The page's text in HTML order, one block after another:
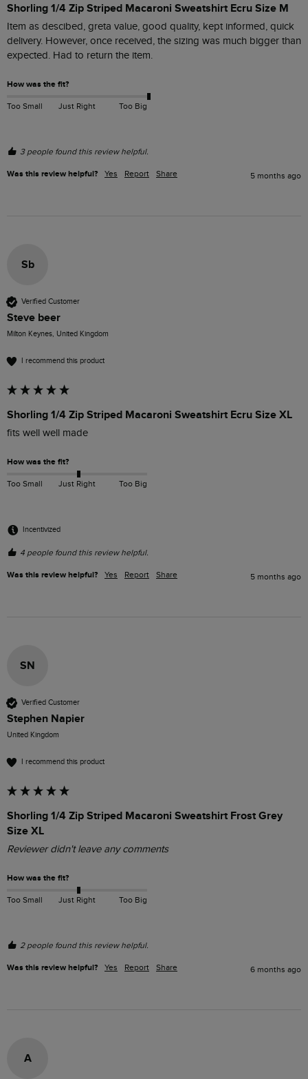
Shorling 1/4 Zip Striped Macaroni Sweatshirt Ecru Size M
Item as descibed, greta value, good quality, kept informed, quick
delivery. However, once received, the sizing was much bigger than
expected. Had to return the item.
How was the fit?
Too Small Just Right Too Big
3 people found this review helpful.
Was this review helpful? Yes Report Share 5 months ago
Sb
Verified Customer
Steve beer
Milton Keynes, United Kingdom
I recommend this product
Shorling 1/4 Zip Striped Macaroni Sweatshirt Ecru Size XL
fits well well made
How was the fit?
Too Small Just Right Too Big
Incentivized
4 people found this review helpful.
Was this review helpful? Yes Report Share 5 months ago
SN
Verified Customer
Stephen Napier
United Kingdom
I recommend this product
Shorling 1/4 Zip Striped Macaroni Sweatshirt Frost Grey
Size XL
Reviewer didn't leave any comments
How was the fit?
Too Small Just Right Too Big
2 people found this review helpful.
Was this review helpful? Yes Report Share 6 months ago
A